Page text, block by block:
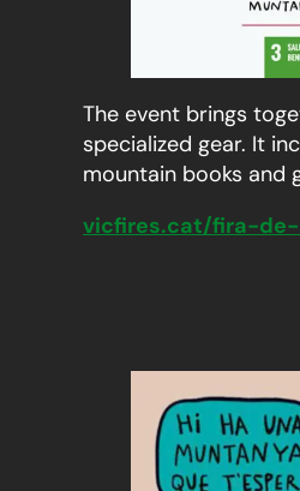
The event brings
specialized gear. It
mountain books and
vicfires.cat/fira-